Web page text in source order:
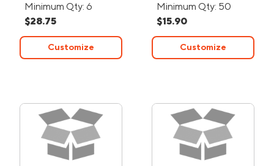
Minimum Qty: 6
$28.75
Customize
Minimum Qty: 50
$15.90
Customize